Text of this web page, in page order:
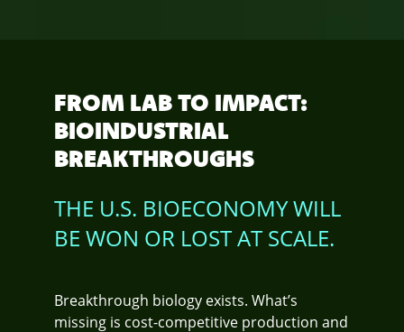
FROM LAB TO IMPACT:
BIOINDUSTRIAL
BREAKTHROUGHS
THE U.S. BIOECONOMY WILL
BE WON OR LOST AT SCALE.
Breakthrough biology exists. What’s
missing is cost-competitive production and